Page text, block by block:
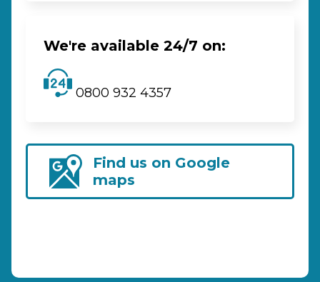
We're available 24/7 on:
0800 932 4357
Find us on Google
maps